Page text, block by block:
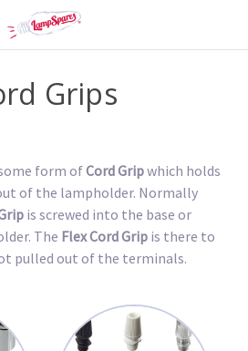
Grips
form ofCord Gripwhich holds
of the lampholder. Normally
is screwed into the base or
The Flex Cord Grip is there to
pulled out of the terminals.